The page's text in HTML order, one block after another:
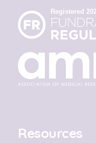
Resources